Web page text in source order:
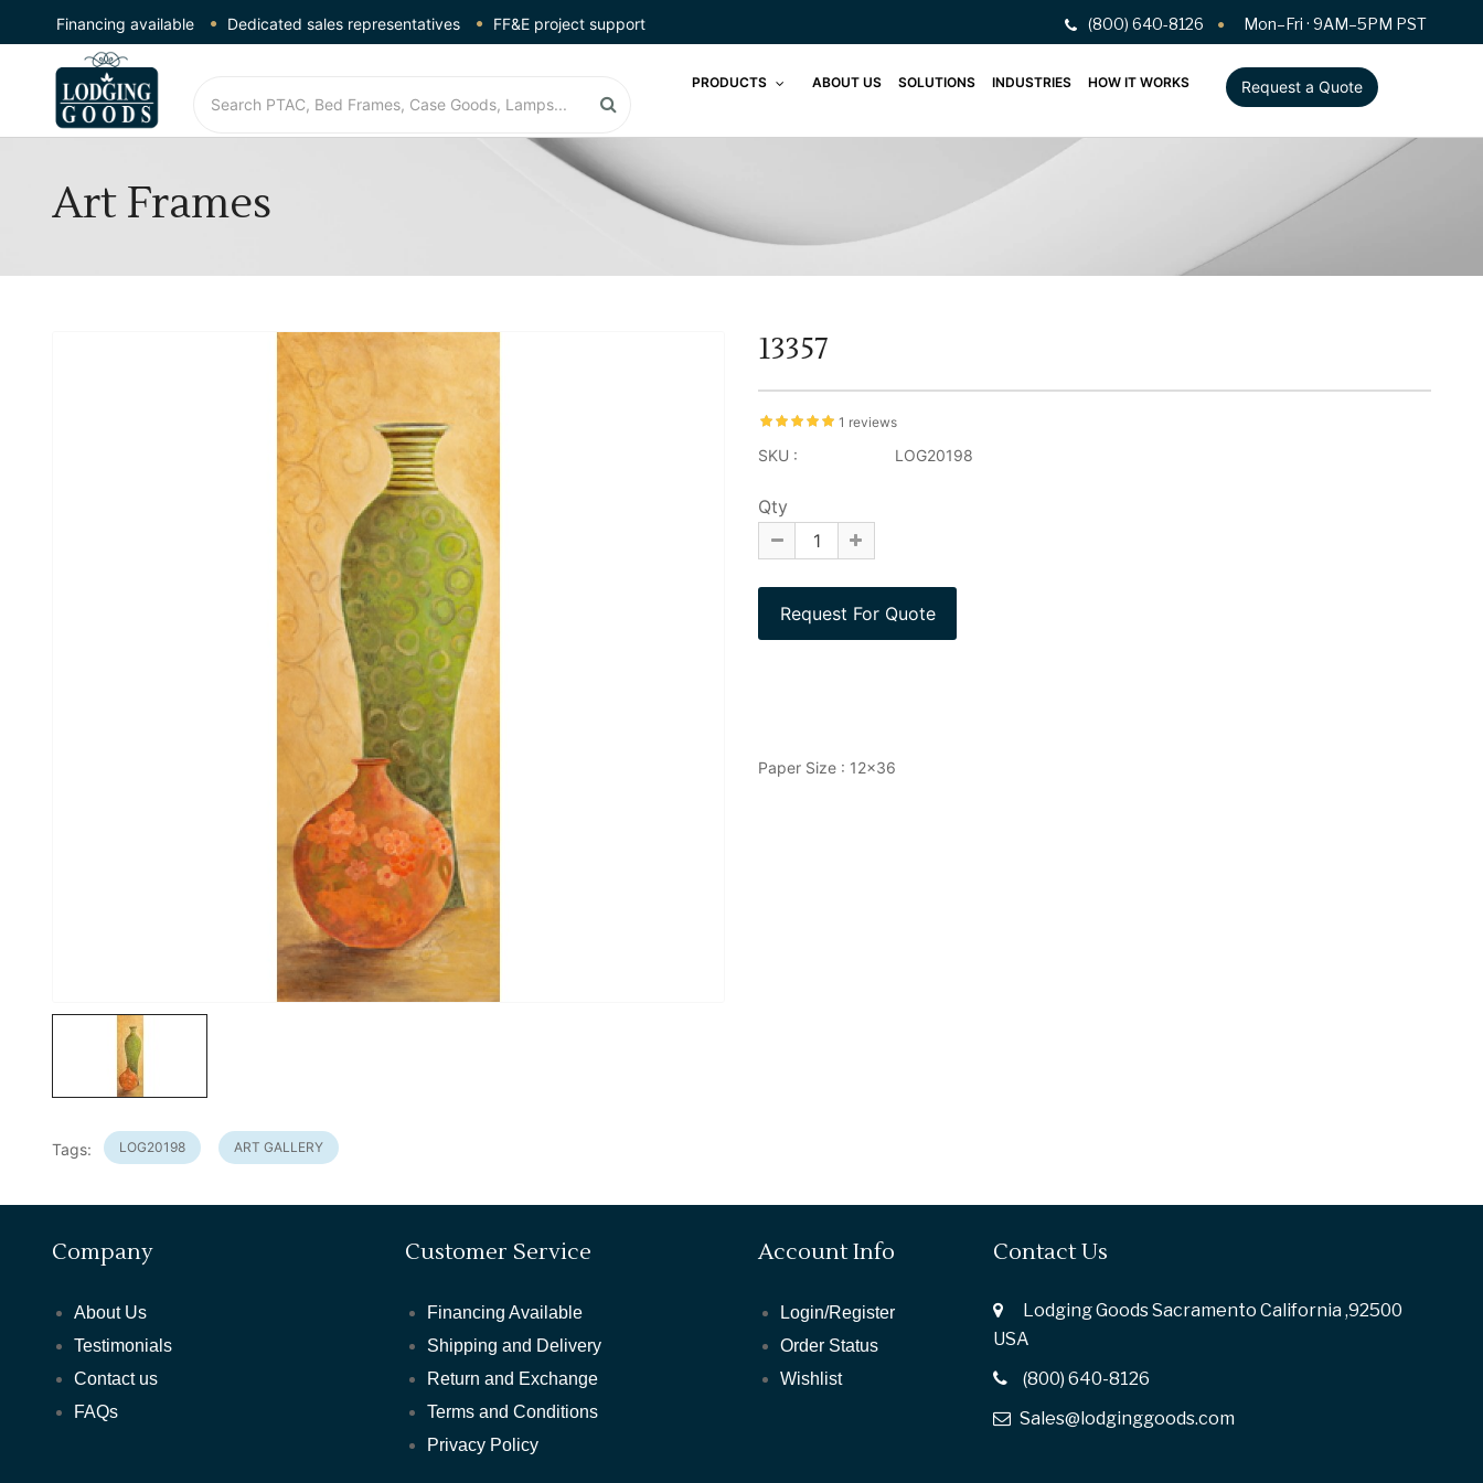
Financing available Dedicated sales representatives FF&E project support (800) 640-8126 Mon–Fri · 9AM–5PM PST
PRODUCTS ABOUT US SOLUTIONS INDUSTRIES HOW IT WORKS Request a Quote
Art Frames
13357
1 reviews
SKU : LOG20198
Qty
Paper Size : 12x36
Tags: LOG20198 ART GALLERY
Company
About Us
Testimonials
Contact us
FAQs
Customer Service
Financing Available
Shipping and Delivery
Return and Exchange
Terms and Conditions
Privacy Policy
Account Info
Login/Register
Order Status
Wishlist
Contact Us
Lodging Goods Sacramento California ,92500
USA
(800) 640-8126
Sales@lodginggoods.com